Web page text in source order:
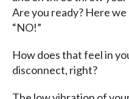
Are you ready? Here
“NO!”
How does that feel in
disconnect, right?